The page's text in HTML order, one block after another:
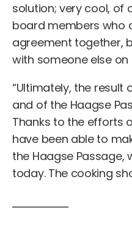
solution; very cool, of
board members who
agreement together,
with someone else on
“Ultimately, the
and of the Haagse
Thanks to the efforts
have been able to
the Haagse Passage,
today. The cooking